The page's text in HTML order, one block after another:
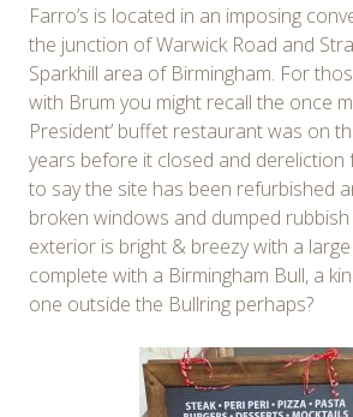
Farro’s is located in an imposing
the junction of Warwick Road and
Sparkhill area of Birmingham. For
with Brum you might recall the once
President’ buffet restaurant was on
years before it closed and dereliction
to say the site has been refurbished
broken windows and dumped rubbish
exterior is bright & breezy with a
complete with a Birmingham Bull, a
one outside the Bullring perhaps?